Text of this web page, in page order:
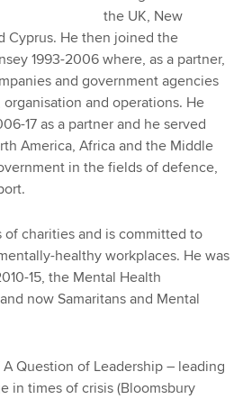
the UK, New
Cyprus. He then joined the
1993-2006 where, as a partner,
and government agencies
and operations. He
17 as a partner and he served
America, Africa and the Middle
in the fields of defence,
of charities and is committed to
healthy workplaces. He was
15, the Mental Health
now Samaritans and Mental
Question of Leadership – leading
in times of crisis (Bloomsbury